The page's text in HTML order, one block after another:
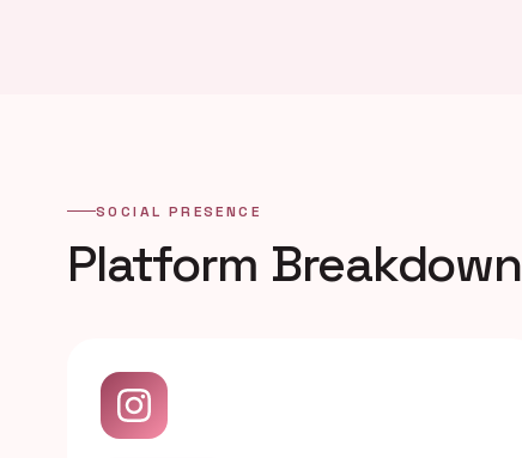
SOCIAL PRESENCE
Platform Breakdown